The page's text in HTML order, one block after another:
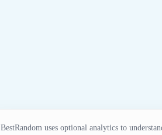
BestRandom uses optional analytics to